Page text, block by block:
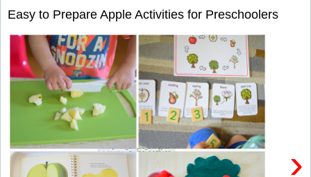
Easy to Prepare Apple Activities for Preschoolers
›